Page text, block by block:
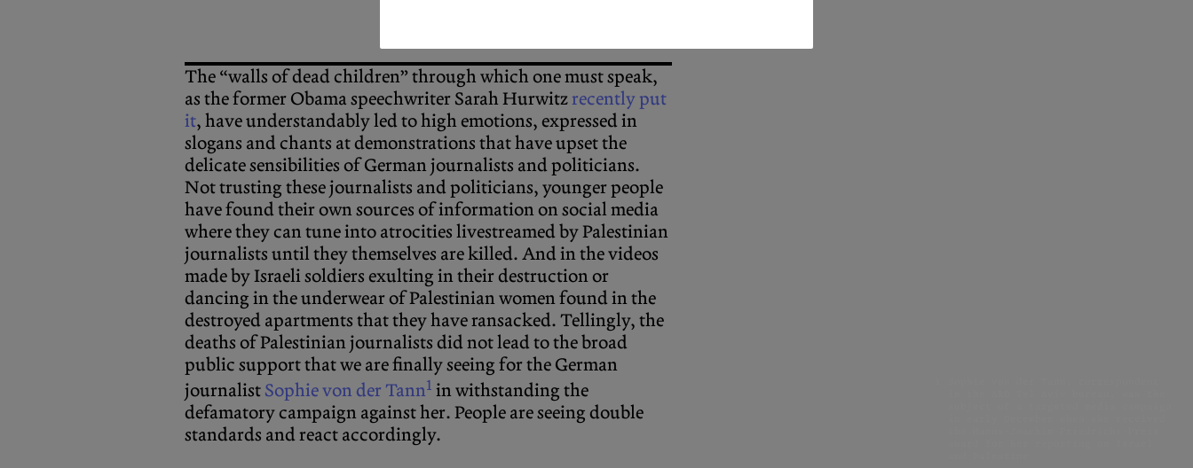
The “walls of dead children” through which one must speak,
as the former Obama speechwriter Sarah Hurwitzrecently put
it, have understandably led to high emotions, expressed in
slogans and chants at demonstrations that have upset the
delicate sensibilities of German journalists and politicians.
Not trusting these journalists and politicians, younger people
have found their own sources of information on social media
where they can tune into atrocities livestreamed by Palestinian
journalists until they themselves are killed. And in the videos
made by Israeli soldiers exulting in their destruction or
dancing in the underwear of Palestinian women found in the
destroyed apartments that they have ransacked. Tellingly, the
deaths of Palestinian journalists did not lead to the broad
public support that we are finally seeing for the German
journalist Sophie von der Tann1 in withstanding the
defamatory campaign against her. People are seeing double
standards and react accordingly.